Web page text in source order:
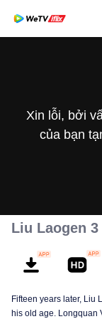
Xin lỗi, bởi
của bạn
Liu Laogen 3
Fifteen years later, Liu
his old age. Longquan